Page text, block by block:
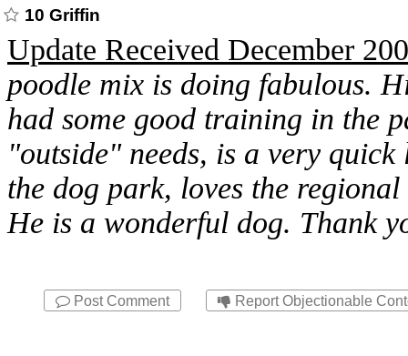
10 Griffin
Update Received December
poodle mix is doing fabulous.
had some good training in the
"outside" needs, is a very
the dog park, loves the
He is a wonderful dog. Thank
Post Comment Report Objectionable